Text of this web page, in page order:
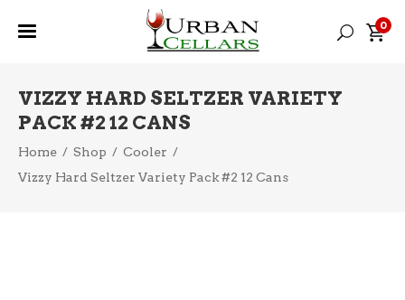
0
VIZZY HARD SELTZER VARIETY
PACK #2 12 CANS
Home / Shop / Cooler /
Vizzy Hard Seltzer Variety Pack #2 12 Cans